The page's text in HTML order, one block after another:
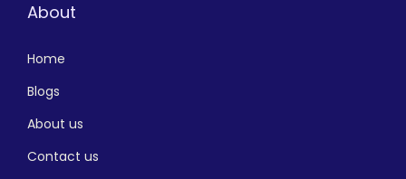
About
Home
Blogs
About us
Contact us